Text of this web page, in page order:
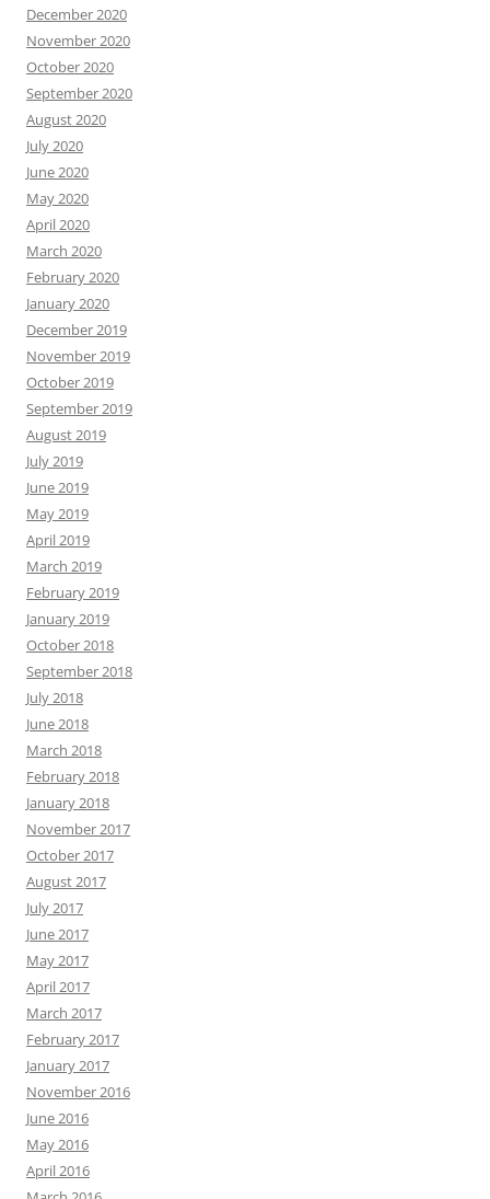
December 2020
November 2020
October 2020
September 2020
August 2020
July 2020
June 2020
May 2020
April 2020
March 2020
February 2020
January 2020
December 2019
November 2019
October 2019
September 2019
August 2019
July 2019
June 2019
May 2019
April 2019
March 2019
February 2019
January 2019
October 2018
September 2018
July 2018
June 2018
March 2018
February 2018
January 2018
November 2017
October 2017
August 2017
July 2017
June 2017
May 2017
April 2017
March 2017
February 2017
January 2017
November 2016
June 2016
May 2016
April 2016